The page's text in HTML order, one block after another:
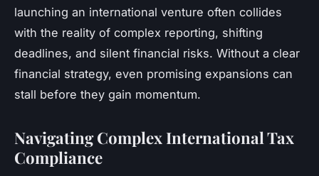
launching an international venture often collides
with the reality of complex reporting, shifting
deadlines, and silent financial risks. Without a clear
financial strategy, even promising expansions can
stall before they gain momentum.
Navigating Complex International Tax
Compliance